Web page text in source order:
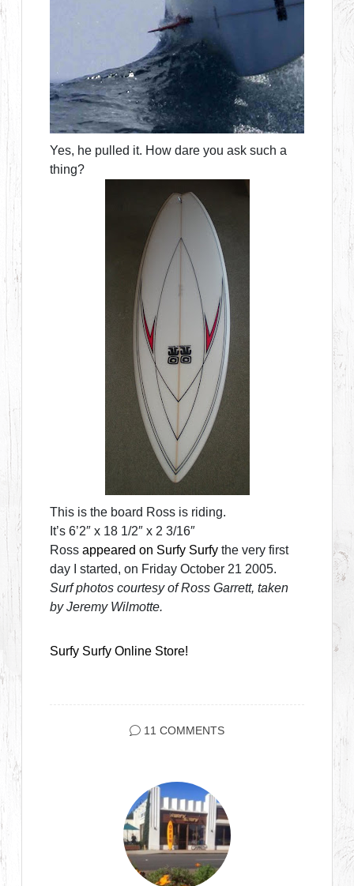
Yes, he pulled it. How dare you ask such a
thing?
This is the board Ross is riding.
It’s 6’2″ x 18 1/2″ x 2 3/16″
Rossappeared on Surfy Surfy the very first
day I started, on Friday October 21 2005.
Surf photos courtesy of Ross Garrett, taken
by Jeremy Wilmotte.
Surfy Surfy Online Store!
11 COMMENTS